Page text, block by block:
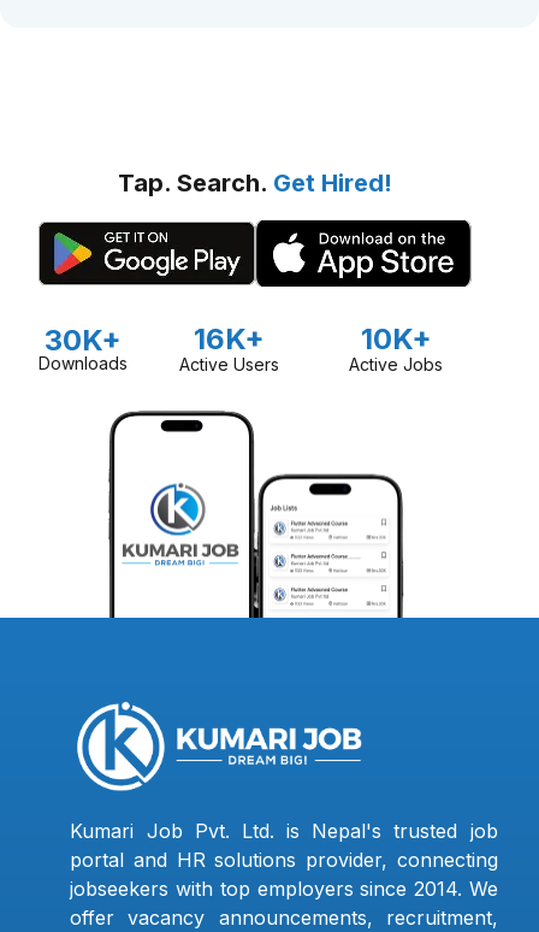
Tap. Search. Get Hired!
30K+
Downloads
16K+
Active Users
10K+
Active Jobs
Kumari Job Pvt. Ltd. is Nepal's trusted job
portal and HR solutions provider, connecting
jobseekers with top employers since 2014. We
offer vacancy announcements, recruitment,